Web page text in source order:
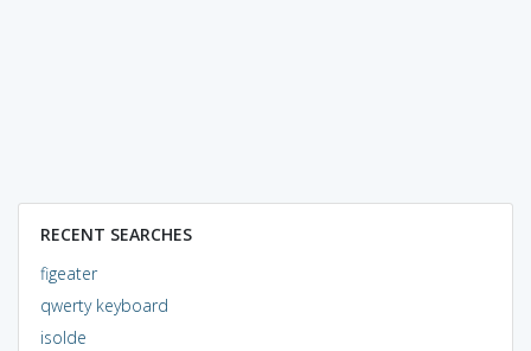
RECENT SEARCHES
figeater
qwerty keyboard
isolde